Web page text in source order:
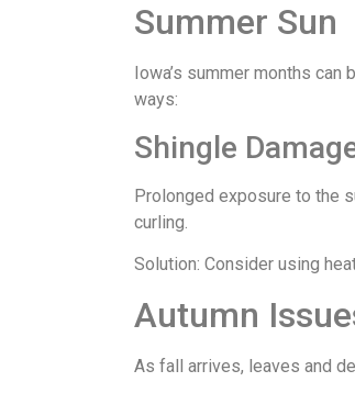
Summer Sun
Iowa’s summer months
ways:
Shingle
Prolonged exposure to the
curling.
Solution: Consider using
Autumn
As fall arrives, leaves and